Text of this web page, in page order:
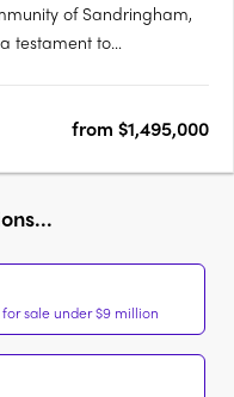
of Sandringham,
testament to
expertise to the….
from $1,495,000
sale under $9 million